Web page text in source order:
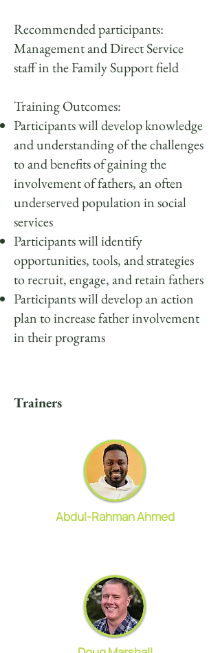
Recommended participants:
Management and Direct Service
staff in the Family Support field
Training Outcomes:
Participants will develop knowledge
and understanding of the challenges
to and benefits of gaining the
involvement of fathers, an often
underserved population in social
services
Participants will identify
opportunities, tools, and strategies
to recruit, engage, and retain fathers
Participants will develop an action
plan to increase father involvement
in their programs
Trainers
Abdul-Rahman Ahmed